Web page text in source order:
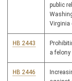
public
Virginia
HB 2443
a
HB 2446